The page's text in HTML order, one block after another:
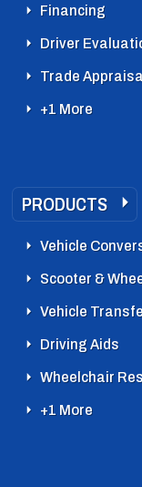
Financing
Driver
Trade
+1 More
PRODUCTS
Vehicle
Scooter &
Vehicle
Driving Aids
Wheelchair
+1 More